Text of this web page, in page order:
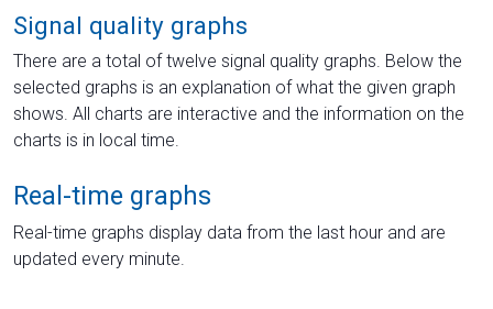
Signal quality graphs
There are a total of twelve signal quality graphs. Below the
selected graphs is an explanation of what the given graph
shows. All charts are interactive and the information on the
charts is in local time.
Real-time graphs
Real-time graphs display data from the last hour and are
updated every minute.